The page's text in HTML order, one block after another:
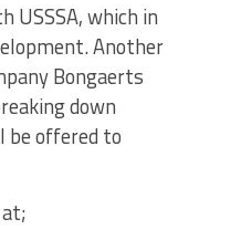
USSSA, which in
Another
Bongaerts
down
be offered to